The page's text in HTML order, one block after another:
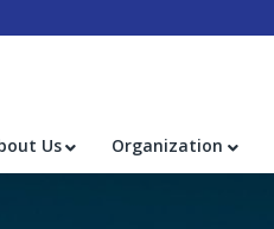
Us Organization